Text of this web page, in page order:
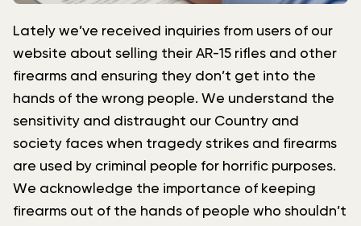
Lately we’ve received inquiries from users of our
website about selling their AR-15 rifles and other
firearms and ensuring they don’t get into the
hands of the wrong people. We understand the
sensitivity and distraught our Country and
society faces when tragedy strikes and firearms
are used by criminal people for horrific purposes.
We acknowledge the importance of keeping
firearms out of the hands of people who shouldn’t